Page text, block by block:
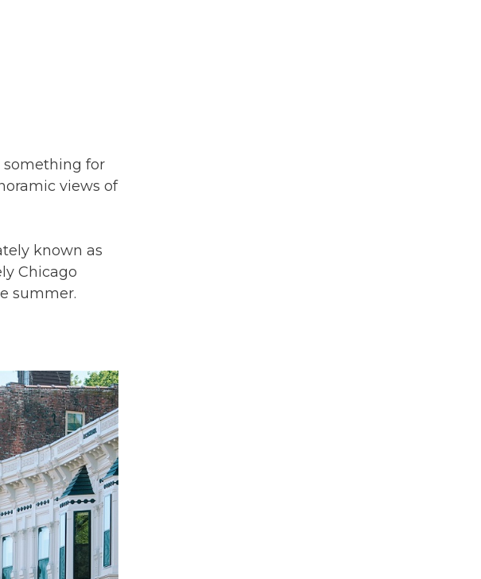
something for
views of
known as
Chicago
summer.